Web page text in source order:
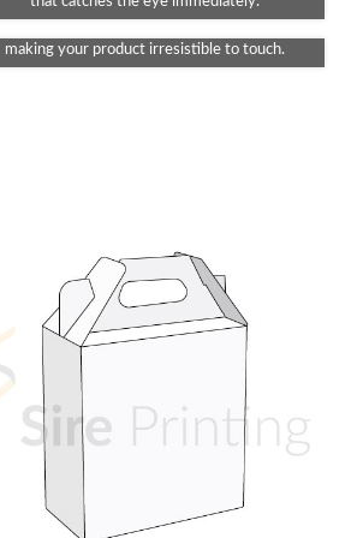
making your product irresistible to touch.